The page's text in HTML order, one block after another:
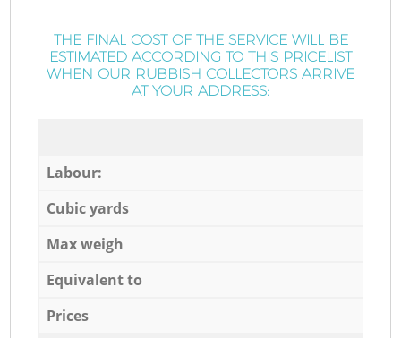
THE FINAL COST OF THE SERVICE WILL BE
ESTIMATED ACCORDING TO THIS PRICELIST
WHEN OUR RUBBISH COLLECTORS ARRIVE
AT YOUR ADDRESS:
Labour:
Cubic yards
Max weigh
Equivalent to
Prices